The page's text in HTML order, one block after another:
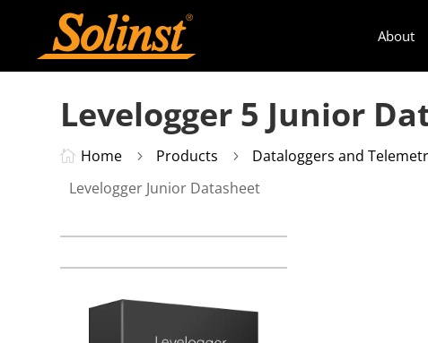
About
Levelogger 5 Junior
 Home 5 Products 5 Dataloggers and
Levelogger Junior Datasheet